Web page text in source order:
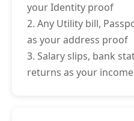
your Identity proof
2. Any Utility bill,
as your address proof
3. Salary slips, bank
returns as your